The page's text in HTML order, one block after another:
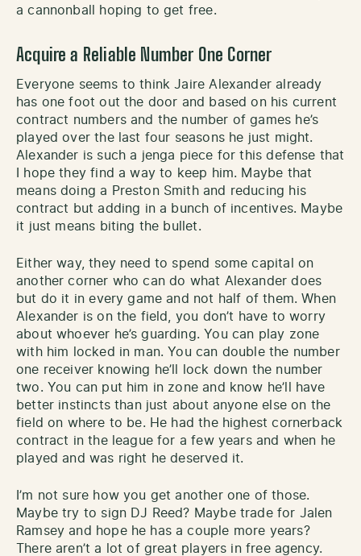
a cannonball hoping to get free.
Acquire a Reliable Number One Corner
Everyone seems to think Jaire Alexander already
has one foot out the door and based on his current
contract numbers and the number of games he’s
played over the last four seasons he just might.
Alexander is such a jenga piece for this defense that
I hope they find a way to keep him. Maybe that
means doing a Preston Smith and reducing his
contract but adding in a bunch of incentives. Maybe
it just means biting the bullet.
Either way, they need to spend some capital on
another corner who can do what Alexander does
but do it in every game and not half of them. When
Alexander is on the field, you don’t have to worry
about whoever he’s guarding. You can play zone
with him locked in man. You can double the number
one receiver knowing he’ll lock down the number
two. You can put him in zone and know he’ll have
better instincts than just about anyone else on the
field on where to be. He had the highest cornerback
contract in the league for a few years and when he
played and was right he deserved it.
I’m not sure how you get another one of those.
Maybe try to sign DJ Reed? Maybe trade for Jalen
Ramsey and hope he has a couple more years?
There aren’t a lot of great players in free agency.